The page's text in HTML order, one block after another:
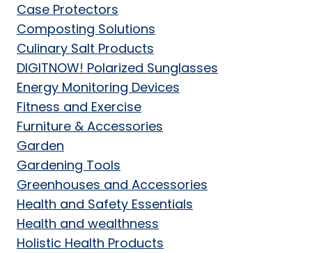
Case Protectors
Composting Solutions
Culinary Salt Products
DIGITNOW! Polarized Sunglasses
Energy Monitoring Devices
Fitness and Exercise
Furniture & Accessories
Garden
Gardening Tools
Greenhouses and Accessories
Health and Safety Essentials
Health and wealthness
Holistic Health Products